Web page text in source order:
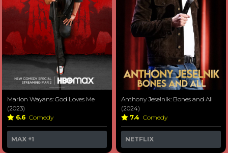
Marlon Wayans: God Loves Me
(2023)
6.6 Comedy
MAX +1
Anthony Jeselnik: Bones and All
(2024)
7.4 Comedy
NETFLIX